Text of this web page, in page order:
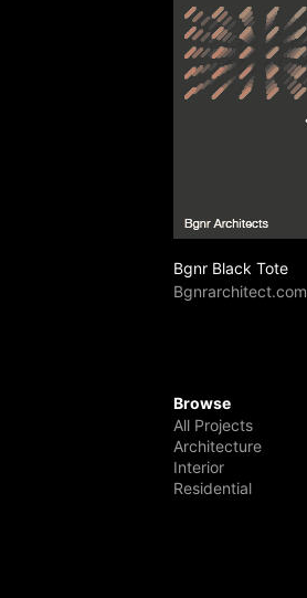
Bgnr Black Tote
Bgnrarchitect.com
Browse
All Projects
Architecture
Interior
Residential